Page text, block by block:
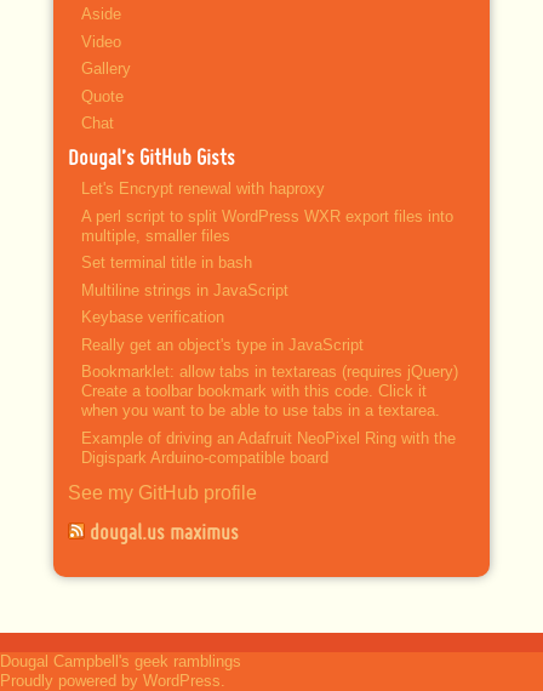
Aside
Video
Gallery
Quote
Chat
Dougal’s GitHub Gists
Let's Encrypt renewal with haproxy
A perl script to split WordPress WXR export files into
multiple, smaller files
Set terminal title in bash
Multiline strings in JavaScript
Keybase verification
Really get an object's type in JavaScript
Bookmarklet: allow tabs in textareas (requires jQuery)
Create a toolbar bookmark with this code. Click it
when you want to be able to use tabs in a textarea.
Example of driving an Adafruit NeoPixel Ring with the
Digispark Arduino-compatible board
See my GitHub profile
dougal.us maximus
Dougal Campbell's geek ramblings
Proudly powered by WordPress.